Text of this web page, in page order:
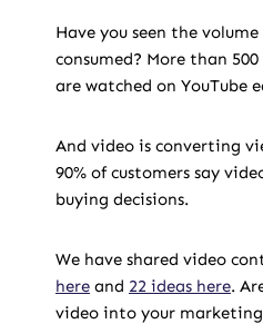
Have you seen the
consumed? More than
are watched on YouTube
And video is converting
90% of customers say
buying decisions.
We have shared video
here and 22 ideas here.
video into your